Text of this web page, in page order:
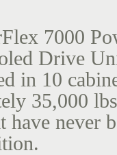
7000
Drive
in 10
35,000
never